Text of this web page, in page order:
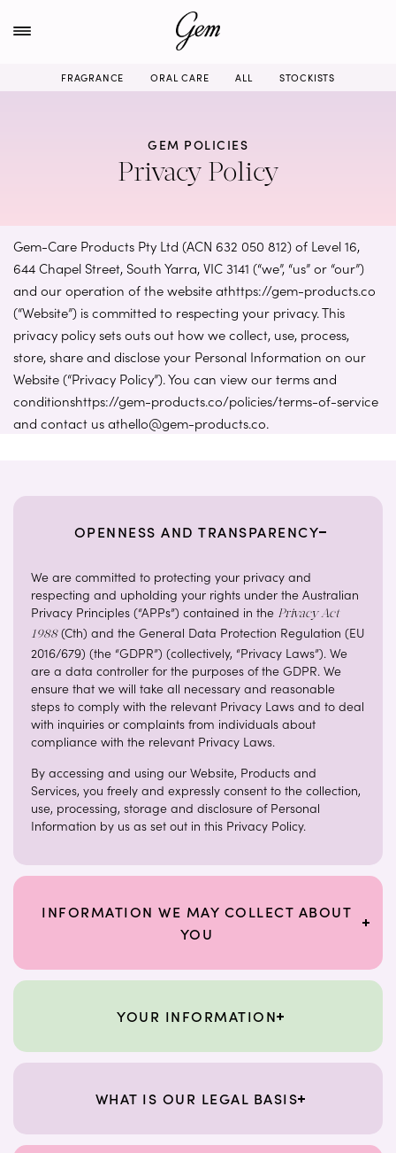
to
FRAGRANCE ORAL CARE ALL STOCKISTS
GEM POLICIES
Privacy Policy
Gem-Care Products Pty Ltd (ACN 632 050 812) of Level 16,
644 Chapel Street, South Yarra, VIC 3141 (“we”, “us” or “our”)
and our operation of the website athttps://gem-products.co
(“Website”) is committed to respecting your privacy. This
privacy policy sets outs out how we collect, use, process,
store, share and disclose your Personal Information on our
Website (“Privacy Policy”). You can view our terms and
conditionshttps://gem-products.co/policies/terms-of-service
and contact us athello@gem-products.co.
OPENNESS AND TRANSPARENCY
We are committed to protecting your privacy and
respecting and upholding your rights under the Australian
Privacy Principles (“APPs”) contained in the Privacy Act
1988(Cth) and the General Data Protection Regulation (EU
2016/679) (the “GDPR”) (collectively, “Privacy Laws”). We
are a data controller for the purposes of the GDPR. We
ensure that we will take all necessary and reasonable
steps to comply with the relevant Privacy Laws and to deal
with inquiries or complaints from individuals about
compliance with the relevant Privacy Laws.
By accessing and using our Website, Products and
Services, you freely and expressly consent to the collection,
use, processing, storage and disclosure of Personal
Information by us as set out in this Privacy Policy.
INFORMATION WE MAY COLLECT ABOUT
YOU
YOUR INFORMATION
WHAT IS OUR LEGAL BASIS